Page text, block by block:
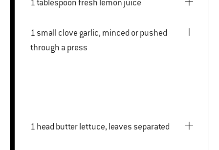
1 tablespoon fresh lemon juice
1 small clove garlic, minced or pushed
through a press
1 head butter lettuce, leaves separated